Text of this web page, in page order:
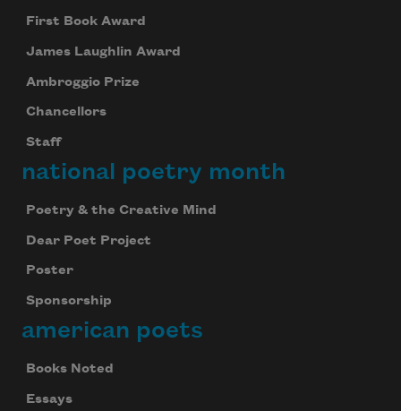
First Book Award
James Laughlin Award
Ambroggio Prize
Chancellors
Staff
national poetry month
Poetry & the Creative Mind
Dear Poet Project
Poster
Sponsorship
american poets
Books Noted
Essays